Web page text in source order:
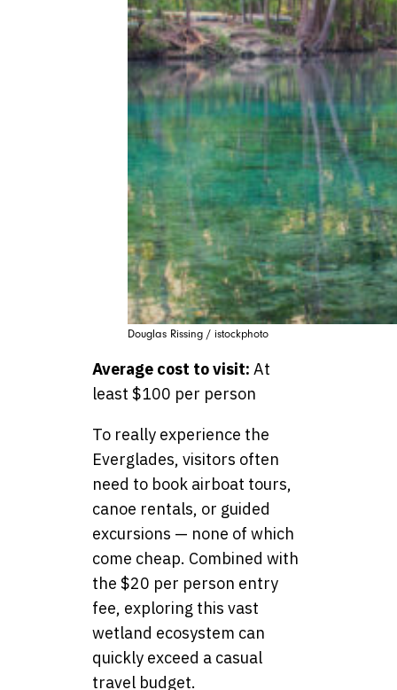
Douglas Rissing / istockphoto
Average cost to visit: At
least $100 per person
To really experience the
Everglades, visitors often
need to book airboat tours,
canoe rentals, or guided
excursions — none of which
come cheap. Combined with
the $20 per person entry
fee, exploring this vast
wetland ecosystem can
quickly exceed a casual
travel budget.